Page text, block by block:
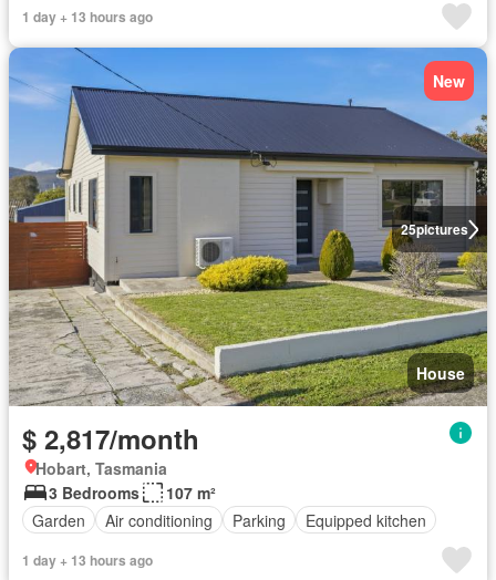
1 day + 13 hours ago
25pictures
New
House
$ 2,817/month
Hobart, Tasmania
3 Bedrooms
107 m²
Garden
Air conditioning Parking Equipped kitchen
1 day + 13 hours ago